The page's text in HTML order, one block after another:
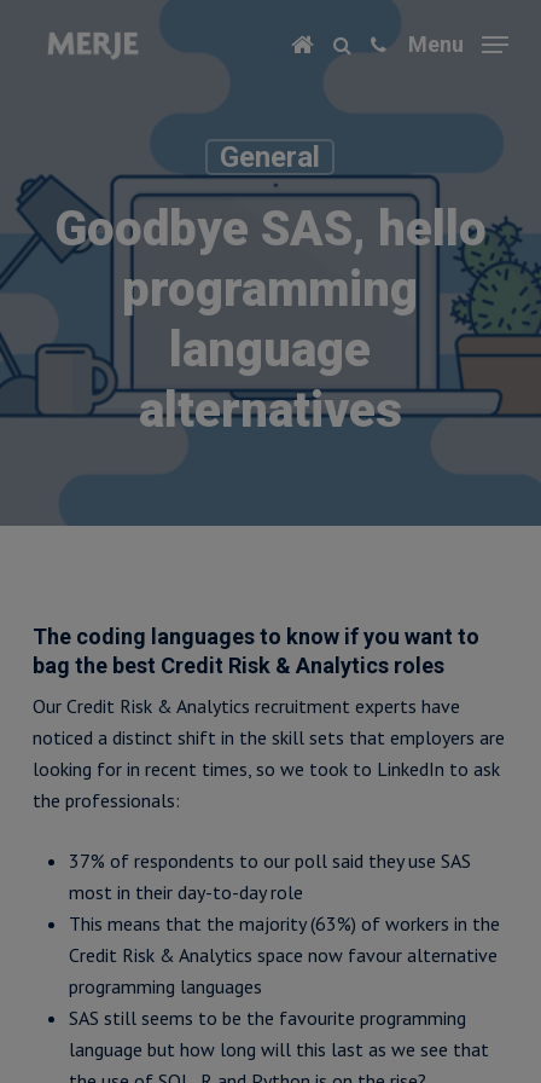
Menu
General
Goodbye SAS, hello
programming
language
alternatives
The coding languages to know if you want to
bag the best Credit Risk & Analytics roles
Our Credit Risk & Analytics recruitment experts have
noticed a distinct shift in the skill sets that employers are
looking for in recent times, so we took to LinkedIn to ask
the professionals:
37% of respondents to our poll said they use SAS
most in their day-to-day role
This means that the majority (63%) of workers in the
Credit Risk & Analytics space now favour alternative
programming languages
SAS still seems to be the favourite programming
language but how long will this last as we see that